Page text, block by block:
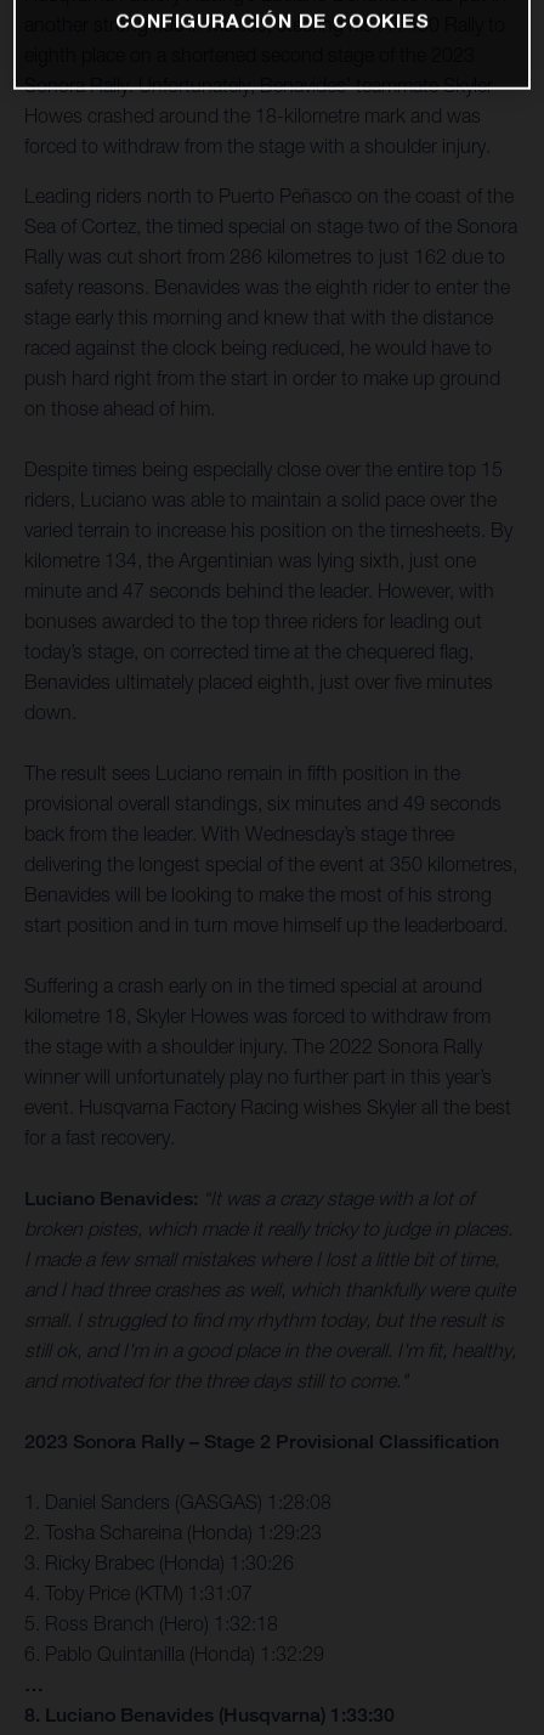
another strong ride in Mexico, steering his FR 450 Rally to
Sonora Rally. Unfortunately, Benavides’ teammate Skyler
Howes crashed around the 18-kilometre mark and was
forced to withdraw from the stage with a shoulder injury.
Leading riders north to Puerto Peñasco on the coast of the
Sea of Cortez, the timed special on stage two of the Sonora
Rally was cut short from 286 kilometres to just 162 due to
safety reasons. Benavides was the eighth rider to enter the
stage early this morning and knew that with the distance
raced against the clock being reduced, he would have to
push hard right from the start in order to make up ground
on those ahead of him.
Despite times being especially close over the entire top 15
riders, Luciano was able to maintain a solid pace over the
varied terrain to increase his position on the timesheets. By
kilometre 134, the Argentinian was lying sixth, just one
minute and 47 seconds behind the leader. However, with
bonuses awarded to the top three riders for leading out
today’s stage, on corrected time at the chequered flag,
Benavides ultimately placed eighth, just over five minutes
down.
The result sees Luciano remain in fifth position in the
provisional overall standings, six minutes and 49 seconds
back from the leader. With Wednesday’s stage three
delivering the longest special of the event at 350 kilometres,
Benavides will be looking to make the most of his strong
start position and in turn move himself up the leaderboard.
Suffering a crash early on in the timed special at around
kilometre 18, Skyler Howes was forced to withdraw from
the stage with a shoulder injury. The 2022 Sonora Rally
winner will unfortunately play no further part in this year’s
event. Husqvarna Factory Racing wishes Skyler all the best
for a fast recovery.
Luciano Benavides: “It was a crazy stage with a lot of
broken pistes, which made it really tricky to judge in places.
I made a few small mistakes where I lost a little bit of time,
and I had three crashes as well, which thankfully were quite
small. I struggled to find my rhythm today, but the result is
still ok, and I'm in a good place in the overall. I'm fit, healthy,
and motivated for the three days still to come."
2023 Sonora Rally – Stage 2 Provisional Classification
1. Daniel Sanders (GASGAS) 1:28:08
2. Tosha Schareina (Honda) 1:29:23
3. Ricky Brabec (Honda) 1:30:26
4. Toby Price (KTM) 1:31:07
5. Ross Branch (Hero) 1:32:18
6. Pablo Quintanilla (Honda) 1:32:29
…
8. Luciano Benavides (Husqvarna) 1:33:30
CONFIGURACIÓN DE COOKIES